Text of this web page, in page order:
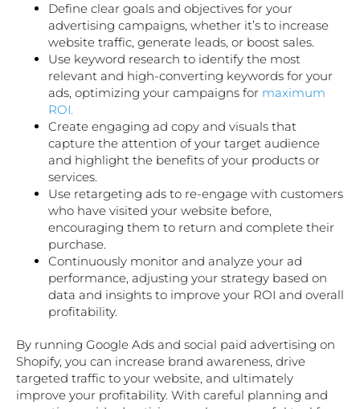
Define clear goals and objectives for your
advertising campaigns, whether it’s to increase
website traffic, generate leads, or boost sales.
Use keyword research to identify the most
relevant and high-converting keywords for your
ads, optimizing your campaigns for maximum
ROI.
Create engaging ad copy and visuals that
capture the attention of your target audience
and highlight the benefits of your products or
services.
Use retargeting ads to re-engage with customers
who have visited your website before,
encouraging them to return and complete their
purchase.
Continuously monitor and analyze your ad
performance, adjusting your strategy based on
data and insights to improve your ROI and overall
profitability.
By running Google Ads and social paid advertising on
Shopify, you can increase brand awareness, drive
targeted traffic to your website, and ultimately
improve your profitability. With careful planning and